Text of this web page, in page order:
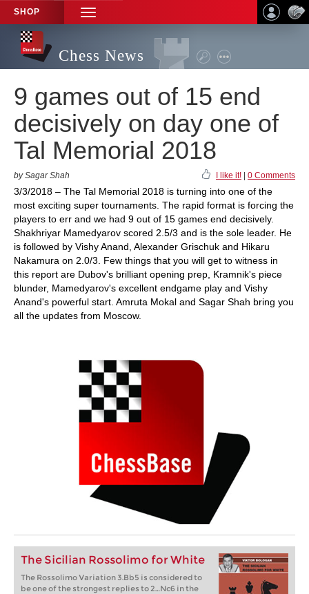
SHOP
TOGGLE
NAVIGATION
Chess News
9 games out of 15 end
decisively on day one of
Tal Memorial 2018
by Sagar Shah I like it! 0 Comments
3/3/2018 – The Tal Memorial 2018 is turning into one of the
most exciting super tournaments. The rapid format is forcing the
players to err and we had 9 out of 15 games end decisively.
Shakhriyar Mamedyarov scored 2.5/3 and is the sole leader. He
is followed by Vishy Anand, Alexander Grischuk and Hikaru
Nakamura on 2.0/3. Few things that you will get to witness in
this report are Dubov's brilliant opening prep, Kramnik's piece
blunder, Mamedyarov's excellent endgame play and Vishy
Anand's powerful start. Amruta Mokal and Sagar Shah bring you
all the updates from Moscow.
The Sicilian Rossolimo for White
The Rossolimo Variation 3.Bb5 is considered to
be one of the strongest replies to 2…Nc6 in the